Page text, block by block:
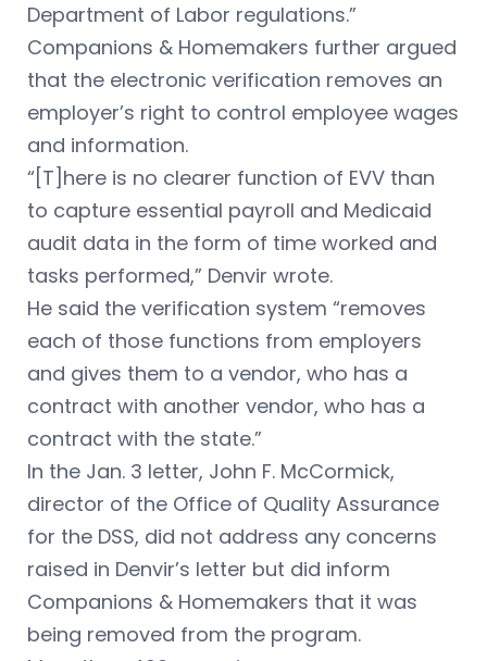
Department of Labor regulations.”
Companions & Homemakers further argued
that the electronic verification removes an
employer’s right to control employee wages
and information.
“[T]here is no clearer function of EVV than
to capture essential payroll and Medicaid
audit data in the form of time worked and
tasks performed,” Denvir wrote.
He said the verification system “removes
each of those functions from employers
and gives them to a vendor, who has a
contract with another vendor, who has a
contract with the state.”
In the Jan. 3 letter, John F. McCormick,
director of the Office of Quality Assurance
for the DSS, did not address any concerns
raised in Denvir’s letter but did inform
Companions & Homemakers that it was
being removed from the program.